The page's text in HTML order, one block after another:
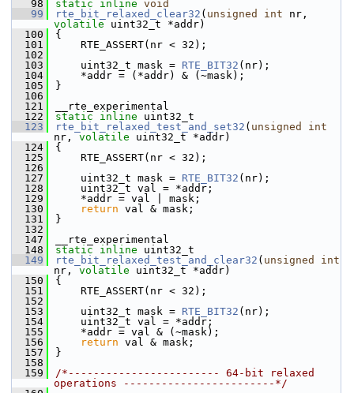
   98
static inline void
   99
rte_bit_relaxed_clear32 ( unsigned int
volatile uint32_t *addr)
  100
{
  101
    RTE_ASSERT(nr < 32);
  102
  103
    uint32_t mask =
RTE_BIT32 (nr);
  104
    *addr = (*addr) & (~mask);
  105
}
  106
  121
__rte_experimental
  122
static inline uint32_t
  123
rte_bit_relaxed_test_and_set32 ( unsigned
int
nr, volatile uint32_t *addr)
  124
{
  125
    RTE_ASSERT(nr < 32);
  126
  127
    uint32_t mask =
RTE_BIT32 (nr);
  128
    uint32_t val = *addr;
  129
    *addr = val | mask;
  130
return val & mask;
  131
}
  132
  147
__rte_experimental
  148
static inline uint32_t
  149
rte_bit_relaxed_test_and_clear32 ( unsigned
int
nr, volatile uint32_t *addr)
  150
{
  151
    RTE_ASSERT(nr < 32);
  152
  153
    uint32_t mask =
RTE_BIT32 (nr);
  154
    uint32_t val = *addr;
  155
    *addr = val & (~mask);
  156
return val & mask;
  157
}
  158
  159
/*------------------------ 64-bit relaxed
operations ------------------------*/